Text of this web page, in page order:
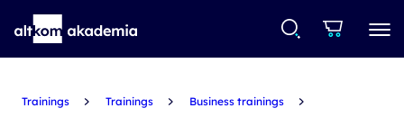
Trainings Trainings
Business trainings